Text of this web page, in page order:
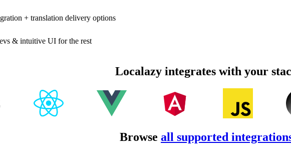
+ translation delivery options
& intuitive UI for the rest
Localazy integrates with your
Browse all supported